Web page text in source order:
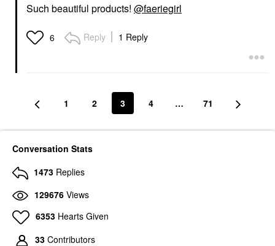
Such beautiful products! @faeriegirl
6 Reply 1 Reply
1 2 3 4 … 71
Conversation Stats
1473 Replies
129676 Views
6353 Hearts Given
33 Contributors